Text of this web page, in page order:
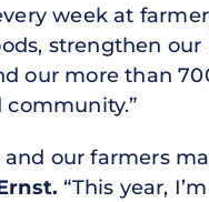
week at
strengthen
our more than
community.”
our farmers
“This year,